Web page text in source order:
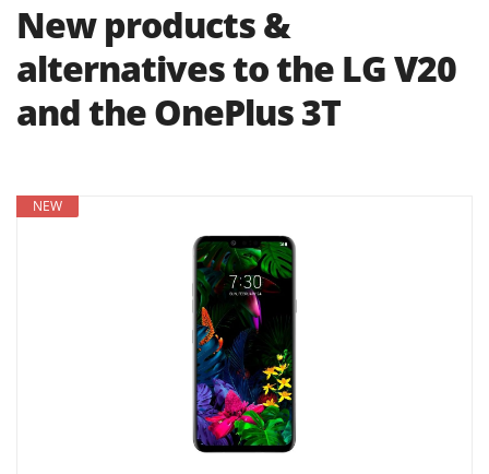
New products &
alternatives to the LG V20
and the OnePlus 3T
NEW